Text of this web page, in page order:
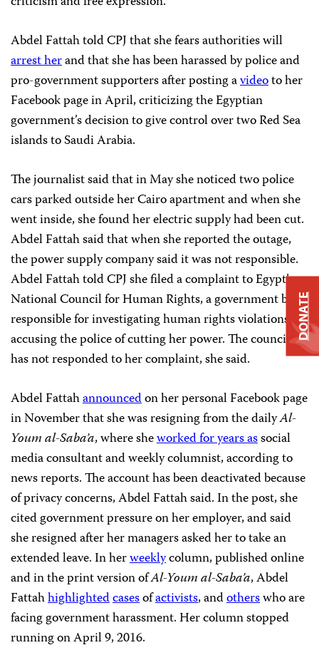
Abdel Fattah told CPJ that she fears authorities will
arrest herand that she has been harassed by police and
pro-government supporters after posting avideoto her
Facebook page in April, criticizing the Egyptian
government’s decision to give control over two Red Sea
islands to Saudi Arabia.
The journalist said that in May she noticed two police
cars parked outside her Cairo apartment and when she
went inside, she found her electric supply had been cut.
Abdel Fattah said that when she reported the outage,
the power supply company said it was not responsible.
Abdel Fattah told CPJ she filed a complaint to Egypt’s
National Council for Human Rights, a government body
responsible for investigating human rights violations,
accusing the police of cutting her power. The council
has not responded to her complaint, she said.
Abdel Fattahannouncedon her personal Facebook page
in November that she was resigning from the dailyAl-
Youm al-Saba’a, where sheworked for years associal
media consultant and weekly columnist, according to
news reports. The account has been deactivated because
of privacy concerns, Abdel Fattah said. In the post, she
cited government pressure on her employer, and said
she resigned after her managers asked her to take an
extended leave. In herweeklycolumn, published online
and in the print version ofAl-Youm al-Saba’a, Abdel
Fattahhighlightedcasesofactivists, andotherswho are
facing government harassment. Her column stopped
running on April 9, 2016.
DONATE